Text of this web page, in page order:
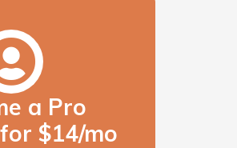
a Pro
$14/mo